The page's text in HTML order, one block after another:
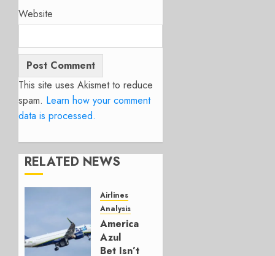
Website
This site uses Akismet to reduce
spam. Learn how your comment
data is processed.
RELATED NEWS
Airlines
Analysis
American’s
Azul
Bet Isn’t